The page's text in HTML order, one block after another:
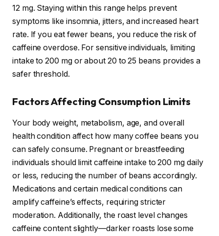
12 mg. Staying within this range helps prevent
symptoms like insomnia, jitters, and increased heart
rate. If you eat fewer beans, you reduce the risk of
caffeine overdose. For sensitive individuals, limiting
intake to 200 mg or about 20 to 25 beans provides a
safer threshold.
Factors Affecting Consumption Limits
Your body weight, metabolism, age, and overall
health condition affect how many coffee beans you
can safely consume. Pregnant or breastfeeding
individuals should limit caffeine intake to 200 mg daily
or less, reducing the number of beans accordingly.
Medications and certain medical conditions can
amplify caffeine’s effects, requiring stricter
moderation. Additionally, the roast level changes
caffeine content slightly—darker roasts lose some